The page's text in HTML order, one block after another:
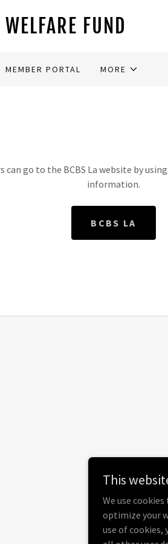
FUND
MEMBER PORTAL MORE
can go to the BCBS La website by
information.
BCBS LA
This
We use
optimize your
use of cookies,